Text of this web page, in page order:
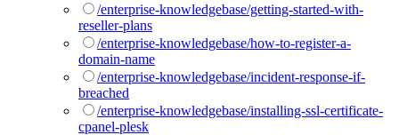
/enterprise-knowledgebase/getting-started-with-
reseller-plans
/enterprise-knowledgebase/how-to-register-a-
domain-name
/enterprise-knowledgebase/incident-response-if-
breached
/enterprise-knowledgebase/installing-ssl-certificate-
cpanel-plesk